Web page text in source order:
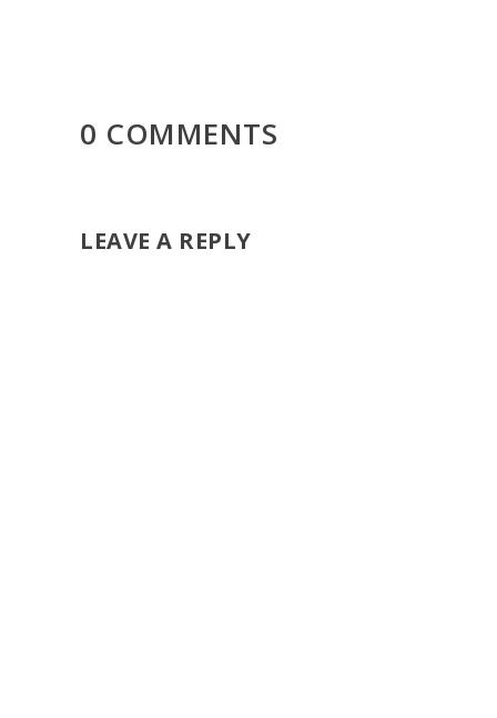
0 COMMENTS
LEAVE A REPLY